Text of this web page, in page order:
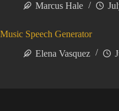
Marcus Hale
Music Speech Generator
Elena Vasquez